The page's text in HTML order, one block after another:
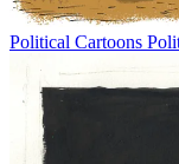
Political Cartoons